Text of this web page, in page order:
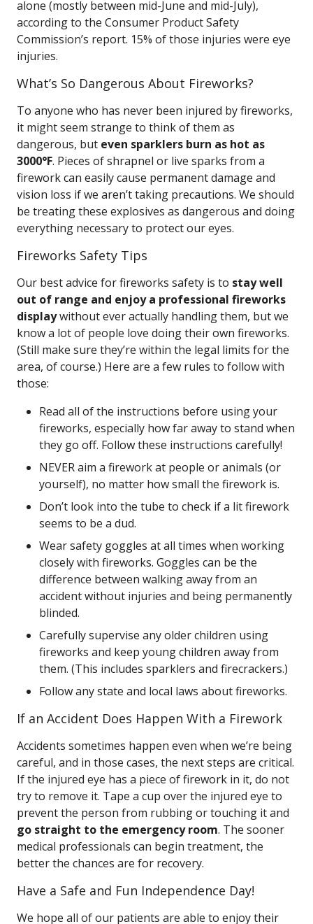
alone (mostly between mid-June and mid-July),
according to the Consumer Product Safety
Commission’s report. 15% of those injuries were eye
injuries.
What’s So Dangerous About Fireworks?
To anyone who has never been injured by fireworks,
it might seem strange to think of them as
dangerous, but even sparklers burn as hot as
3000°F. Pieces of shrapnel or live sparks from a
firework can easily cause permanent damage and
vision loss if we aren’t taking precautions. We should
be treating these explosives as dangerous and doing
everything necessary to protect our eyes.
Fireworks Safety Tips
Our best advice for fireworks safety is to stay well
out of range and enjoy a professional fireworks
displaywithout ever actually handling them, but we
know a lot of people love doing their own fireworks.
(Still make sure they’re within the legal limits for the
area, of course.) Here are a few rules to follow with
those:
Read all of the instructions before using your
fireworks, especially how far away to stand when
they go off. Follow these instructions carefully!
NEVER aim a firework at people or animals (or
yourself), no matter how small the firework is.
Don’t look into the tube to check if a lit firework
seems to be a dud.
Wear safety goggles at all times when working
closely with fireworks. Goggles can be the
difference between walking away from an
accident without injuries and being permanently
blinded.
Carefully supervise any older children using
fireworks and keep young children away from
them. (This includes sparklers and firecrackers.)
Follow any state and local laws about fireworks.
If an Accident Does Happen With a Firework
Accidents sometimes happen even when we’re being
careful, and in those cases, the next steps are critical.
If the injured eye has a piece of firework in it, do not
try to remove it. Tape a cup over the injured eye to
prevent the person from rubbing or touching it and
go straight to the emergency room. The sooner
medical professionals can begin treatment, the
better the chances are for recovery.
Have a Safe and Fun Independence Day!
We hope all of our patients are able to enjoy their